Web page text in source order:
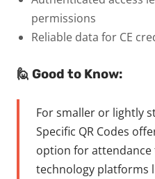
permissions
Reliable data for CE
🙋 Good to Know:
For smaller or lightly
Specific QR Codes
option for attendance
technology platforms